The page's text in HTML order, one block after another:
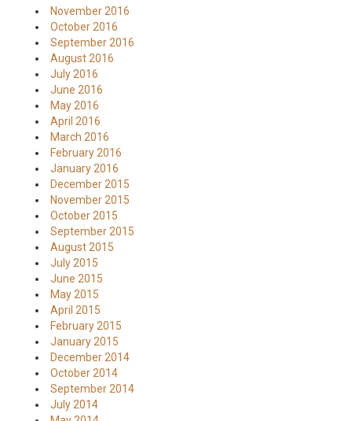
November 2016
October 2016
September 2016
August 2016
July 2016
June 2016
May 2016
April 2016
March 2016
February 2016
January 2016
December 2015
November 2015
October 2015
September 2015
August 2015
July 2015
June 2015
May 2015
April 2015
February 2015
January 2015
December 2014
October 2014
September 2014
July 2014